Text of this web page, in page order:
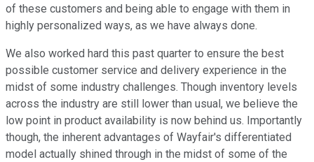
of these customers and being able to engage with them in
highly personalized ways, as we have always done.
We also worked hard this past quarter to ensure the best
possible customer service and delivery experience in the
midst of some industry challenges. Though inventory levels
across the industry are still lower than usual, we believe the
low point in product availability is now behind us. Importantly
though, the inherent advantages of Wayfair's differentiated
model actually shined through in the midst of some of the